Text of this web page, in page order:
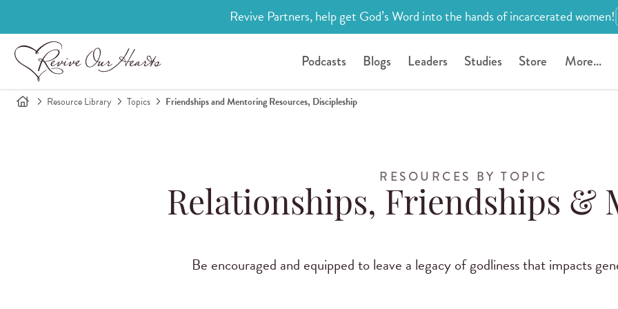
Revive Partners, help get God’s Word into the hands of incarcerated women!
Podcasts Blogs Leaders Studies Store More...
Resource Library Topics Friendships and Mentoring Resources, Discipleship
RESOURCES BY TOPIC
Relationships, Friendships &
Be encouraged and equipped to leave a legacy of godliness that impacts